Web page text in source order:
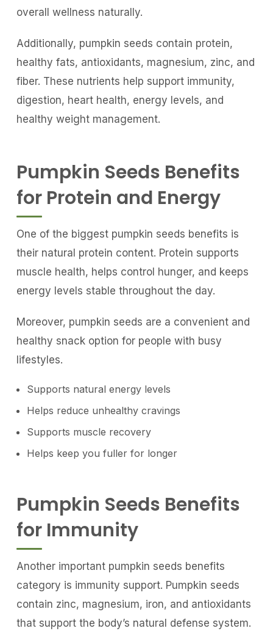
overall wellness naturally.
Additionally, pumpkin seeds contain protein,
healthy fats, antioxidants, magnesium, zinc, and
fiber. These nutrients help support immunity,
digestion, heart health, energy levels, and
healthy weight management.
Pumpkin Seeds Benefits
for Protein and Energy
One of the biggest pumpkin seeds benefits is
their natural protein content. Protein supports
muscle health, helps control hunger, and keeps
energy levels stable throughout the day.
Moreover, pumpkin seeds are a convenient and
healthy snack option for people with busy
lifestyles.
Supports natural energy levels
Helps reduce unhealthy cravings
Supports muscle recovery
Helps keep you fuller for longer
Pumpkin Seeds Benefits
for Immunity
Another important pumpkin seeds benefits
category is immunity support. Pumpkin seeds
contain zinc, magnesium, iron, and antioxidants
that support the body’s natural defense system.